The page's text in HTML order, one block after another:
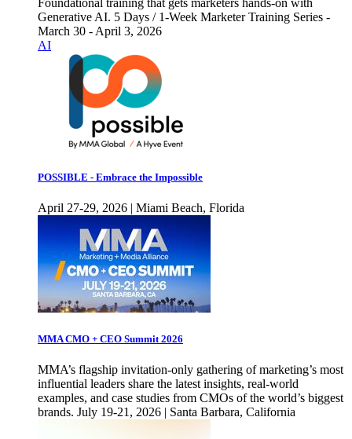
Foundational training that gets marketers hands-on with
Generative AI. 5 Days / 1-Week Marketer Training Series -
March 30 - April 3, 2026
AI
POSSIBLE - Embrace the Impossible
April 27-29, 2026 | Miami Beach, Florida
MMA CMO + CEO Summit 2026
MMA’s flagship invitation-only gathering of marketing’s most
influential leaders share the latest insights, real-world
examples, and case studies from CMOs of the world’s biggest
brands. July 19-21, 2026 | Santa Barbara, California